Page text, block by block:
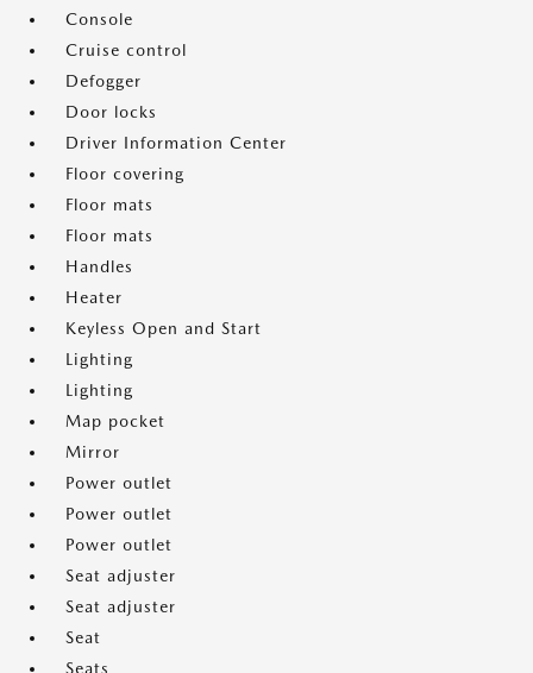
Console
Cruise control
Defogger
Door locks
Driver Information Center
Floor covering
Floor mats
Floor mats
Handles
Heater
Keyless Open and Start
Lighting
Lighting
Map pocket
Mirror
Power outlet
Power outlet
Power outlet
Seat adjuster
Seat adjuster
Seat
Seats